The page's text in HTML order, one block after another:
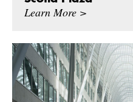
Learn More >